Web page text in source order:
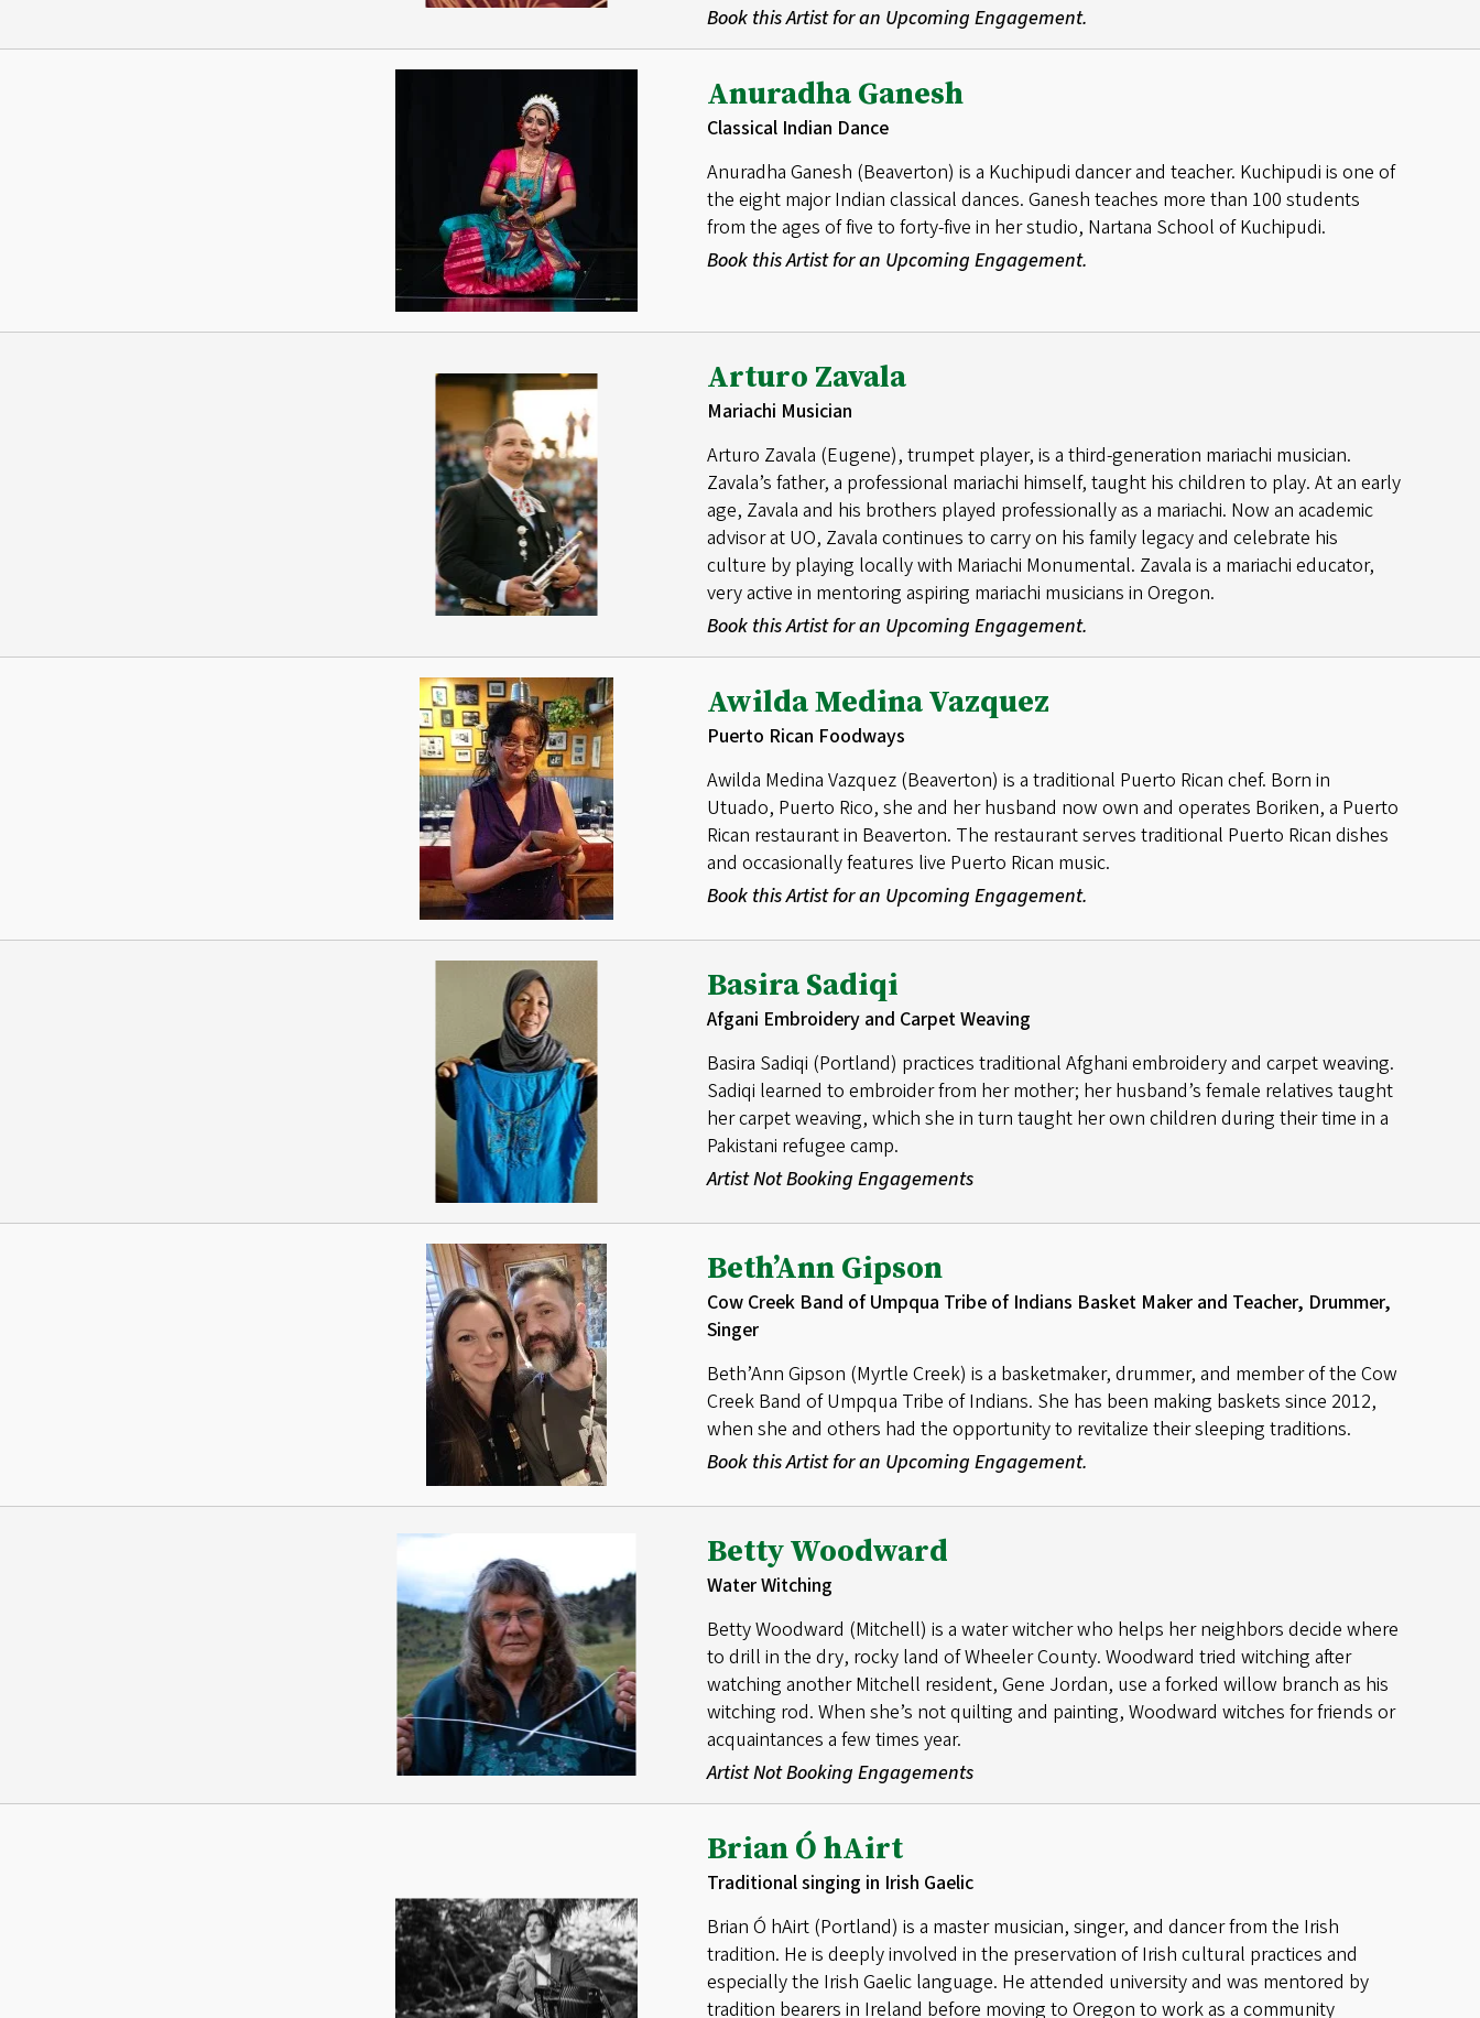
Book this Artist for an Upcoming Engagement.
Anuradha Ganesh
Classical Indian Dance
Anuradha Ganesh (Beaverton) is a Kuchipudi dancer and teacher. Kuchipudi is one of
the eight major Indian classical dances. Ganesh teaches more than 100 students
from the ages of five to forty-five in her studio, Nartana School of Kuchipudi.
Book this Artist for an Upcoming Engagement.
Arturo Zavala
Mariachi Musician
Arturo Zavala (Eugene), trumpet player, is a third-generation mariachi musician.
Zavala’s father, a professional mariachi himself, taught his children to play. At an early
age, Zavala and his brothers played professionally as a mariachi. Now an academic
advisor at UO, Zavala continues to carry on his family legacy and celebrate his
culture by playing locally with Mariachi Monumental. Zavala is a mariachi educator,
very active in mentoring aspiring mariachi musicians in Oregon.
Book this Artist for an Upcoming Engagement.
Awilda Medina Vazquez
Puerto Rican Foodways
Awilda Medina Vazquez (Beaverton) is a traditional Puerto Rican chef. Born in
Utuado, Puerto Rico, she and her husband now own and operates Boriken, a Puerto
Rican restaurant in Beaverton. The restaurant serves traditional Puerto Rican dishes
and occasionally features live Puerto Rican music.
Book this Artist for an Upcoming Engagement.
Basira Sadiqi
Afgani Embroidery and Carpet Weaving
Basira Sadiqi (Portland) practices traditional Afghani embroidery and carpet weaving.
Sadiqi learned to embroider from her mother; her husband’s female relatives taught
her carpet weaving, which she in turn taught her own children during their time in a
Pakistani refugee camp.
Artist Not Booking Engagements
Beth’Ann Gipson
Cow Creek Band of Umpqua Tribe of Indians Basket Maker and Teacher, Drummer,
Singer
Beth’Ann Gipson (Myrtle Creek) is a basketmaker, drummer, and member of the Cow
Creek Band of Umpqua Tribe of Indians. She has been making baskets since 2012,
when she and others had the opportunity to revitalize their sleeping traditions.
Book this Artist for an Upcoming Engagement.
Betty Woodward
Water Witching
Betty Woodward (Mitchell) is a water witcher who helps her neighbors decide where
to drill in the dry, rocky land of Wheeler County. Woodward tried witching after
watching another Mitchell resident, Gene Jordan, use a forked willow branch as his
witching rod. When she’s not quilting and painting, Woodward witches for friends or
acquaintances a few times year.
Artist Not Booking Engagements
Brian Ó hAirt
Traditional singing in Irish Gaelic
Brian Ó hAirt (Portland) is a master musician, singer, and dancer from the Irish
tradition. He is deeply involved in the preservation of Irish cultural practices and
especially the Irish Gaelic language. He attended university and was mentored by
tradition bearers in Ireland before moving to Oregon to work as a community